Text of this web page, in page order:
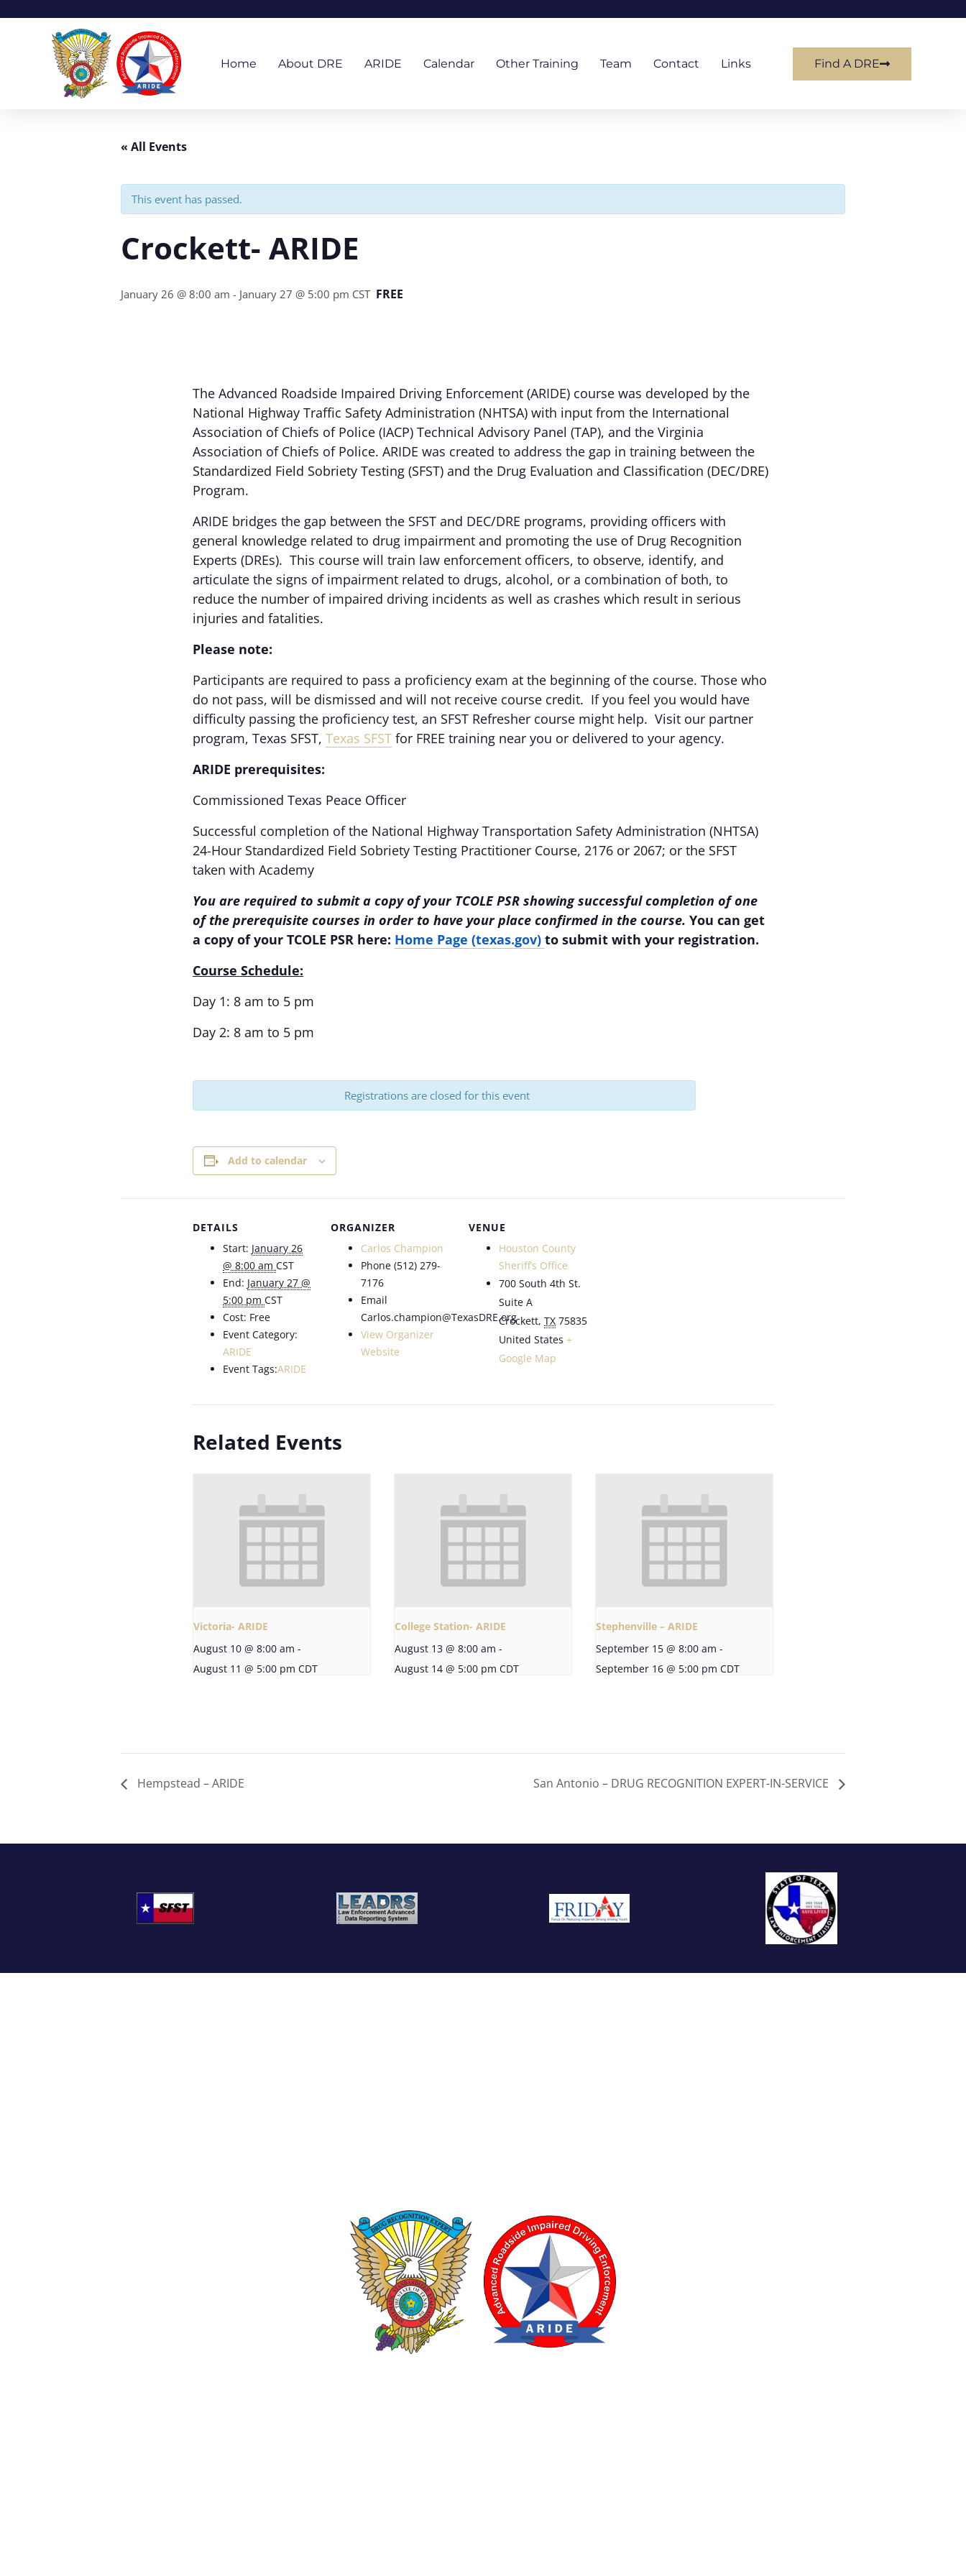
Home About DRE ARIDE Calendar Other Training Team Contact Links Find A DRE
« All Events
This event has passed.
Crockett- ARIDE
January 26 @ 8:00 am - January 27 @ 5:00 pm CST FREE
The Advanced Roadside Impaired Driving Enforcement (ARIDE) course was developed by the
National Highway Traffic Safety Administration (NHTSA) with input from the International
Association of Chiefs of Police (IACP) Technical Advisory Panel (TAP), and the Virginia
Association of Chiefs of Police. ARIDE was created to address the gap in training between the
Standardized Field Sobriety Testing (SFST) and the Drug Evaluation and Classification (DEC/DRE)
Program.
ARIDE bridges the gap between the SFST and DEC/DRE programs, providing officers with
general knowledge related to drug impairment and promoting the use of Drug Recognition
Experts (DREs). This course will train law enforcement officers, to observe, identify, and
articulate the signs of impairment related to drugs, alcohol, or a combination of both, to
reduce the number of impaired driving incidents as well as crashes which result in serious
injuries and fatalities.
Please note:
Participants are required to pass a proficiency exam at the beginning of the course. Those who
do not pass, will be dismissed and will not receive course credit. If you feel you would have
difficulty passing the proficiency test, an SFST Refresher course might help. Visit our partner
program, Texas SFST,Texas SFST for FREE training near you or delivered to your agency.
ARIDE prerequisites:
Commissioned Texas Peace Officer
Successful completion of the National Highway Transportation Safety Administration (NHTSA)
24-Hour Standardized Field Sobriety Testing Practitioner Course, 2176 or 2067; or the SFST
taken with Academy
You are required to submit a copy of your TCOLE PSR showing successful completion of one
of the prerequisite courses in order to have your place confirmed in the course.You can get
a copy of your TCOLE PSR here: Home Page (texas.gov) to submit with your registration.
Course Schedule:
Day 1: 8 am to 5 pm
Day 2: 8 am to 5 pm
Registrations are closed for this event
Add to calendar
DETAILS
Start: January 26
@ 8:00 amCST
End: January 27 @
5:00 pmCST
Cost: Free
Event Category:
ARIDE
Event Tags:ARIDE
ORGANIZER
Carlos Champion
Phone(512) 279-
7176
Email
Carlos.champion@TexasDRE.org
View Organizer
Website
VENUE
Houston County
Sheriff’s Office
700 South 4th St.
Suite A
Crockett, TX 75835
United States +
Google Map
Related Events
Victoria- ARIDE
August 10 @ 8:00 am -
August 11 @ 5:00 pm CDT
College Station- ARIDE
August 13 @ 8:00 am -
August 14 @ 5:00 pm CDT
Stephenville – ARIDE
September 15 @ 8:00 am -
September 16 @ 5:00 pm CDT
Hempstead – ARIDE San Antonio – DRUG RECOGNITION EXPERT-IN-SERVICE